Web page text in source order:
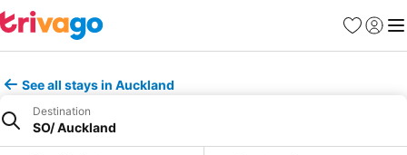
Favorites
Sign in
See all stays in Auckland
Destination
SO/ Auckland